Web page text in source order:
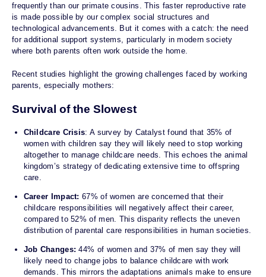
frequently than our primate cousins. This faster reproductive rate
is made possible by our complex social structures and
technological advancements. But it comes with a catch: the need
for additional support systems, particularly in modern society
where both parents often work outside the home.
Recent studies highlight the growing challenges faced by working
parents, especially mothers:
Survival of the Slowest
Childcare Crisis: A survey by Catalyst found that 35% of
women with children say they will likely need to stop working
altogether to manage childcare needs. This echoes the animal
kingdom’s strategy of dedicating extensive time to offspring
care.
Career Impact: 67% of women are concerned that their
childcare responsibilities will negatively affect their career,
compared to 52% of men. This disparity reflects the uneven
distribution of parental care responsibilities in human societies.
Job Changes: 44% of women and 37% of men say they will
likely need to change jobs to balance childcare with work
demands. This mirrors the adaptations animals make to ensure